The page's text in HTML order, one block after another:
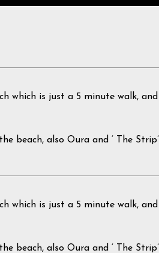
which is just a 5 minute walk, and
beach, also Oura and ‘ The Strip’
which is just a 5 minute walk, and
beach, also Oura and ‘ The Strip’